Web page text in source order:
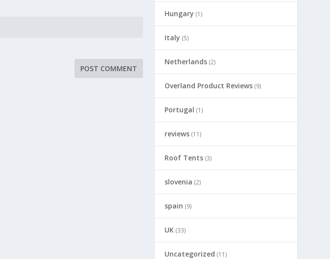
Hungary (1)
Italy (5)
Netherlands (2)
Overland Product Reviews (9)
Portugal (1)
reviews (11)
Roof Tents (3)
slovenia (2)
spain (9)
UK (33)
Uncategorized (11)